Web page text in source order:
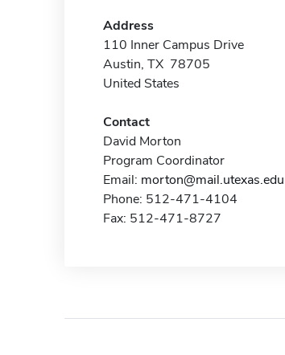
Address
110 Inner Campus Drive
Austin, TX 78705
United States
Contact
David Morton
Program Coordinator
Email: morton@mail.utexas.edu
Phone: 512-471-4104
Fax: 512-471-8727